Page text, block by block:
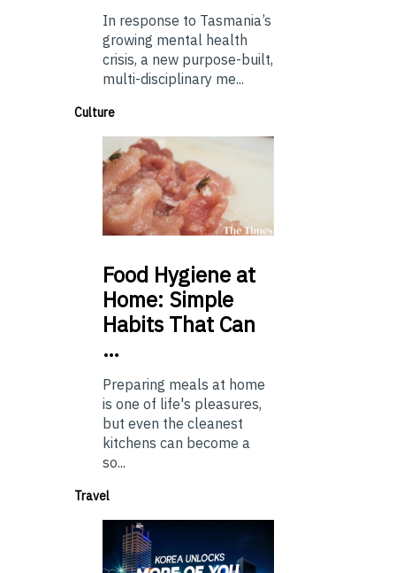
In response to Tasmania’s
growing mental health
crisis, a new purpose-built,
multi-disciplinary me...
Culture
Food Hygiene at
Home: Simple
Habits That Can
…
Preparing meals at home
is one of life's pleasures,
but even the cleanest
kitchens can become a
so...
Travel